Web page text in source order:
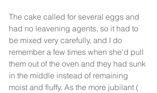
The cake called for several eggs and
had no leavening agents, so it had to
be mixed very carefully, and I do
remember a few times when she'd pull
them out of the oven and they had sunk
in the middle instead of remaining
moist and fluffy. As the more jubilant (